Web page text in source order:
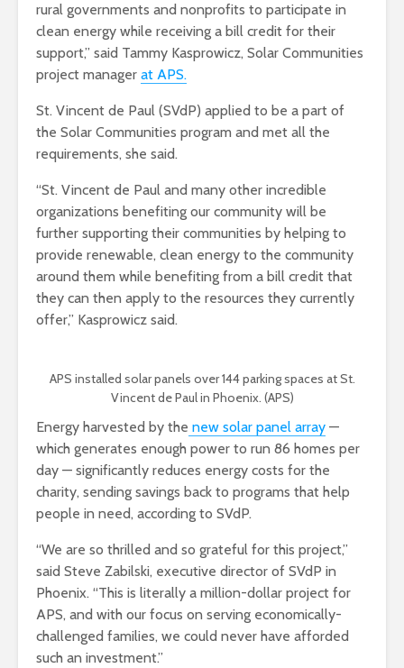
rural governments and nonprofits to participate in
clean energy while receiving a bill credit for their
support,” said Tammy Kasprowicz, Solar Communities
project manager at APS.
St. Vincent de Paul (SVdP) applied to be a part of
the Solar Communities program and met all the
requirements, she said.
“St. Vincent de Paul and many other incredible
organizations benefiting our community will be
further supporting their communities by helping to
provide renewable, clean energy to the community
around them while benefiting from a bill credit that
they can then apply to the resources they currently
offer,” Kasprowicz said.
APS installed solar panels over 144 parking spaces at St.
Vincent de Paul in Phoenix. (APS)
Energy harvested by the new solar panel array —
which generates enough power to run 86 homes per
day — significantly reduces energy costs for the
charity, sending savings back to programs that help
people in need, according to SVdP.
“We are so thrilled and so grateful for this project,”
said Steve Zabilski, executive director of SVdP in
Phoenix. “This is literally a million-dollar project for
APS, and with our focus on serving economically-
challenged families, we could never have afforded
such an investment.”